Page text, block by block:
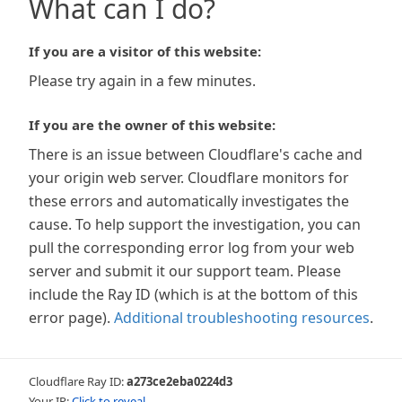
What can I do?
If you are a visitor of this website:
Please try again in a few minutes.
If you are the owner of this website:
There is an issue between Cloudflare's cache and
your origin web server. Cloudflare monitors for
these errors and automatically investigates the
cause. To help support the investigation, you can
pull the corresponding error log from your web
server and submit it our support team. Please
include the Ray ID (which is at the bottom of this
error page). Additional troubleshooting resources.
Cloudflare Ray ID:a273ce2eba0224d3